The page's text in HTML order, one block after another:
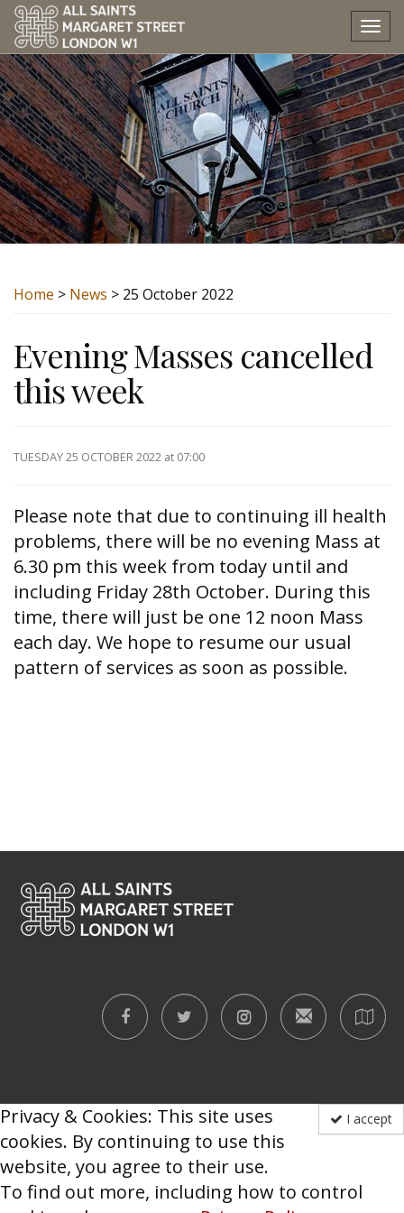
I accept
Privacy & Cookies: This site uses
cookies. By continuing to use this
website, you agree to their use.
To find out more, including how to control
Home > News > 25 October 2022
Evening Masses cancelled
this week
TUESDAY 25 OCTOBER 2022 at 07:00
Please note that due to continuing ill health
problems, there will be no evening Mass at
6.30 pm this week from today until and
including Friday 28th October. During this
time, there will just be one 12 noon Mass
each day. We hope to resume our usual
pattern of services as soon as possible.